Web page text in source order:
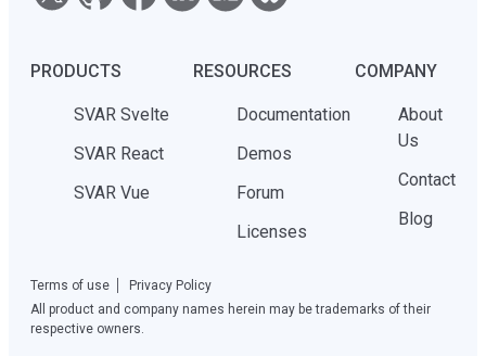
PRODUCTS
SVAR Svelte
SVAR React
SVAR Vue
RESOURCES
Documentation
Demos
Forum
Licenses
COMPANY
About
Us
Contact
Blog
Terms of use
Privacy Policy
All product and company names herein may be trademarks of their
respective owners.